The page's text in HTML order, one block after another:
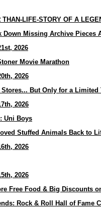
LIFE-STORY OF A
Down Missing Archive Pieces
2026
Movie Marathon
2026
But Only for a Limited
2026
Uni Boys
Stuffed Animals Back to
2026
2026
Free Food & Big Discounts
Rock & Roll Hall of Fame